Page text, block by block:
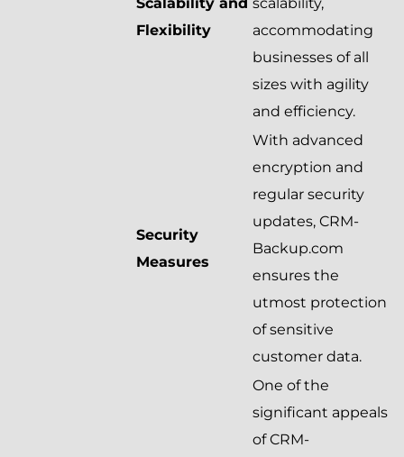
Scalability and
Flexibility
scalability,
accommodating
businesses of all
sizes with agility
and efficiency.
Security
Measures
With advanced
encryption and
regular security
updates, CRM-
Backup.com
ensures the
utmost protection
of sensitive
customer data.
One of the
significant appeals
of CRM-